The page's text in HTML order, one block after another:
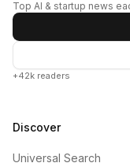
Top AI & startup news
+42k readers
Discover
Universal Search